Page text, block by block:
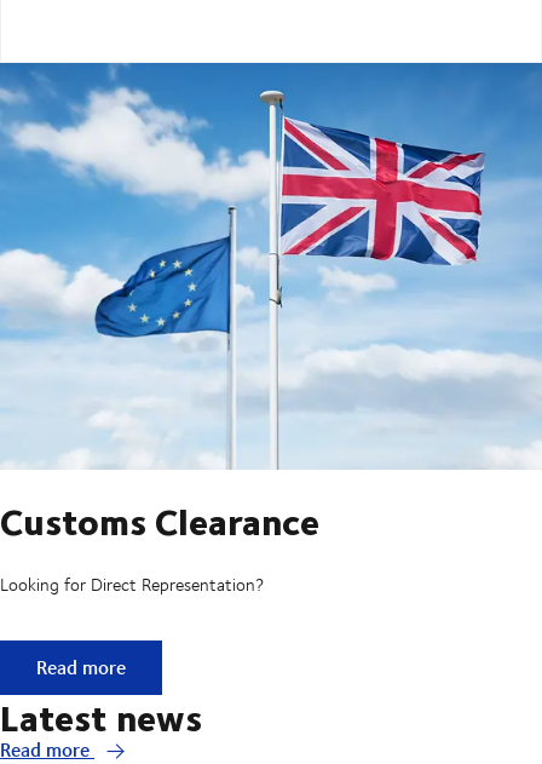
Customs Clearance
Looking for Direct Representation?
Customs Clearance
Read more
Latest news
Read more